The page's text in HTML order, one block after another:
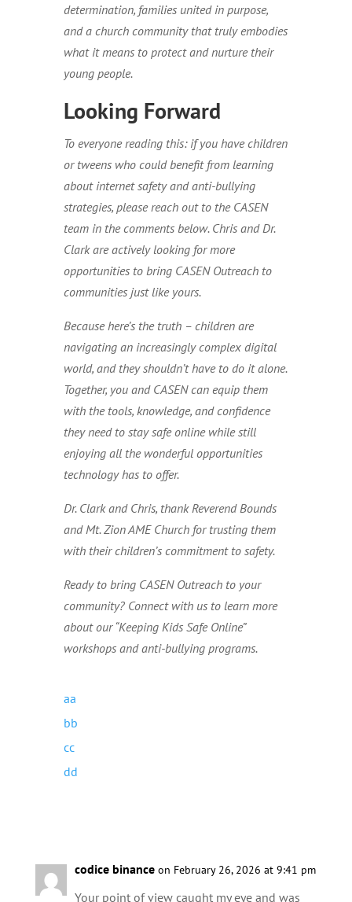
determination, families united in purpose,
and a church community that truly embodies
what it means to protect and nurture their
young people.
Looking Forward
To everyone reading this: if you have children
or tweens who could benefit from learning
about internet safety and anti-bullying
strategies, please reach out to the CASEN
team in the comments below. Chris and Dr.
Clark are actively looking for more
opportunities to bring CASEN Outreach to
communities just like yours.
Because here’s the truth – children are
navigating an increasingly complex digital
world, and they shouldn’t have to do it alone.
Together, you and CASEN can equip them
with the tools, knowledge, and confidence
they need to stay safe online while still
enjoying all the wonderful opportunities
technology has to offer.
Dr. Clark and Chris, thank Reverend Bounds
and Mt. Zion AME Church for trusting them
with their children’s commitment to safety.
Ready to bring CASEN Outreach to your
community? Connect with us to learn more
about our “Keeping Kids Safe Online”
workshops and anti-bullying programs.
codice binance on February 26, 2026 at 9:41 pm
Your point of view caught my eye and was